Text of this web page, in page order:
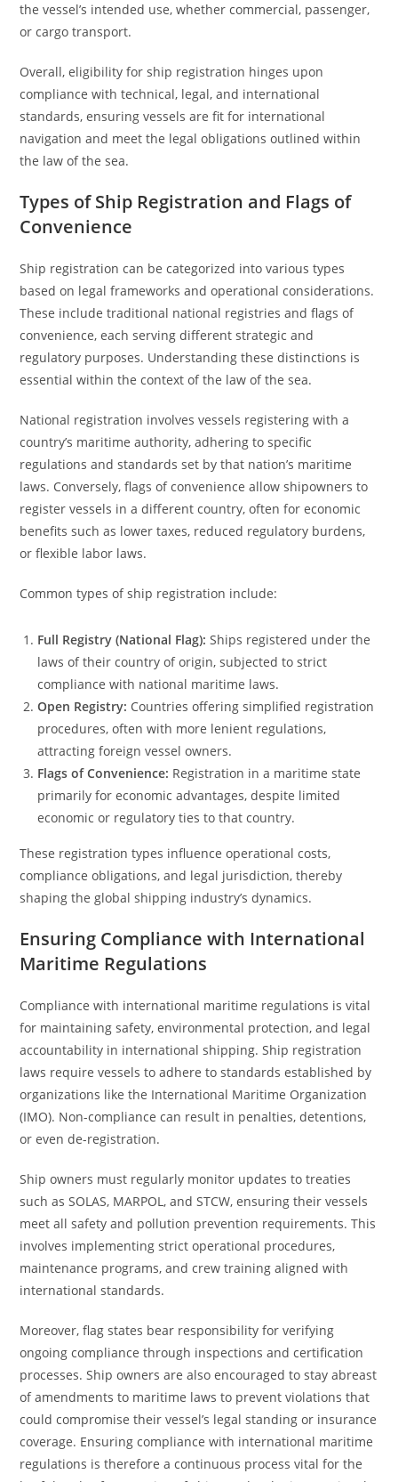
the vessel’s intended use, whether commercial, passenger,
or cargo transport.
Overall, eligibility for ship registration hinges upon
compliance with technical, legal, and international
standards, ensuring vessels are fit for international
navigation and meet the legal obligations outlined within
the law of the sea.
Types of Ship Registration and Flags of
Convenience
Ship registration can be categorized into various types
based on legal frameworks and operational considerations.
These include traditional national registries and flags of
convenience, each serving different strategic and
regulatory purposes. Understanding these distinctions is
essential within the context of the law of the sea.
National registration involves vessels registering with a
country’s maritime authority, adhering to specific
regulations and standards set by that nation’s maritime
laws. Conversely, flags of convenience allow shipowners to
register vessels in a different country, often for economic
benefits such as lower taxes, reduced regulatory burdens,
or flexible labor laws.
Common types of ship registration include:
Full Registry (National Flag): Ships registered under the
laws of their country of origin, subjected to strict
compliance with national maritime laws.
Open Registry: Countries offering simplified registration
procedures, often with more lenient regulations,
attracting foreign vessel owners.
Flags of Convenience: Registration in a maritime state
primarily for economic advantages, despite limited
economic or regulatory ties to that country.
These registration types influence operational costs,
compliance obligations, and legal jurisdiction, thereby
shaping the global shipping industry’s dynamics.
Ensuring Compliance with International
Maritime Regulations
Compliance with international maritime regulations is vital
for maintaining safety, environmental protection, and legal
accountability in international shipping. Ship registration
laws require vessels to adhere to standards established by
organizations like the International Maritime Organization
(IMO). Non-compliance can result in penalties, detentions,
or even de-registration.
Ship owners must regularly monitor updates to treaties
such as SOLAS, MARPOL, and STCW, ensuring their vessels
meet all safety and pollution prevention requirements. This
involves implementing strict operational procedures,
maintenance programs, and crew training aligned with
international standards.
Moreover, flag states bear responsibility for verifying
ongoing compliance through inspections and certification
processes. Ship owners are also encouraged to stay abreast
of amendments to maritime laws to prevent violations that
could compromise their vessel’s legal standing or insurance
coverage. Ensuring compliance with international maritime
regulations is therefore a continuous process vital for the